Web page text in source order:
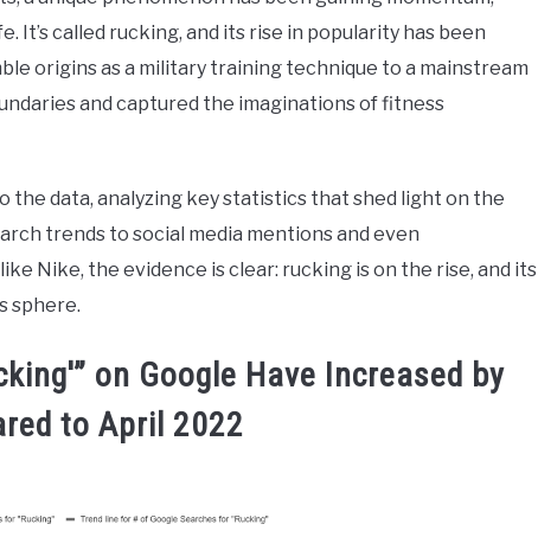
It’s called rucking, and its rise in popularity has been
origins as a military training technique to a mainstream
and captured the imaginations of fitness
the data, analyzing key statistics that shed light on the
trends to social media mentions and even
Nike, the evidence is clear: rucking is on the rise, and its
sphere.
on Google Have Increased by
to April 2022